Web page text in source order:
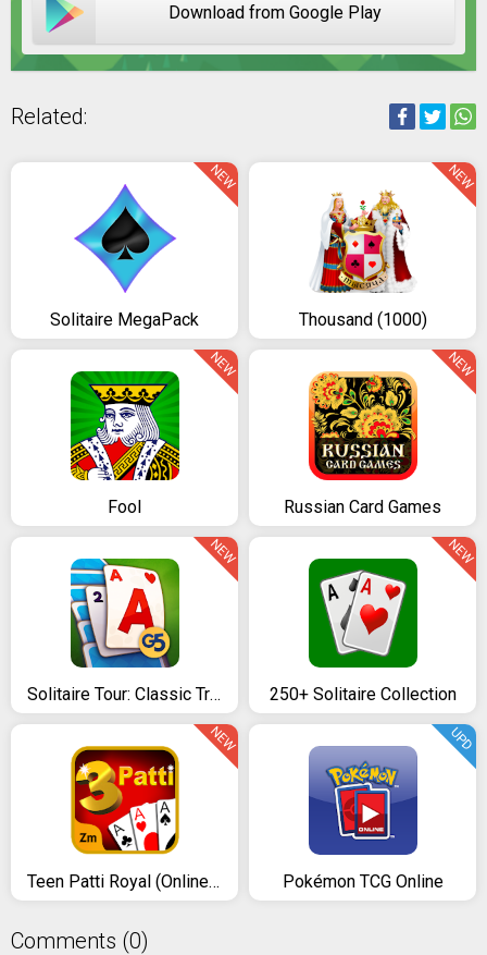
Download from Google Play
Related:
Solitaire MegaPack
NEW
Thousand (1000)
NEW
Fool
NEW
Russian Card Games
NEW
Solitaire Tour: Classic Tripeaks Card Games
NEW
250+ Solitaire Collection
NEW
Teen Patti Royal (Online & Offline)
NEW
Pokémon TCG Online
UPD
Comments (0)